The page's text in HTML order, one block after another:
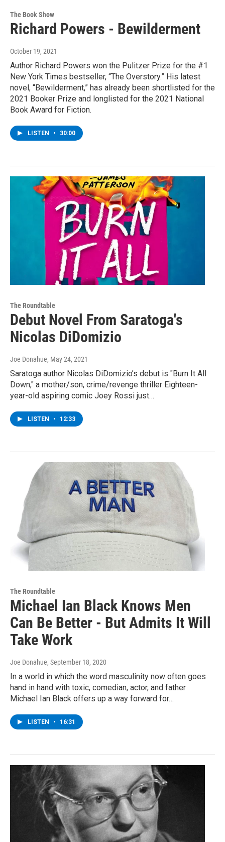
The Book Show
Richard Powers - Bewilderment
October 19, 2021
Author Richard Powers won the Pulitzer Prize for the #1
New York Times bestseller, “The Overstory.” His latest
novel, “Bewilderment,” has already been shortlisted for the
2021 Booker Prize and longlisted for the 2021 National
Book Award for Fiction.
LISTEN • 30:00
The Roundtable
Debut Novel From Saratoga's
Nicolas DiDomizio
Joe Donahue, May 24, 2021
Saratoga author Nicolas DiDomizio’s debut is "Burn It All
Down," a mother/son, crime/revenge thriller Eighteen-
year-old aspiring comic Joey Rossi just…
LISTEN • 12:33
The Roundtable
Michael Ian Black Knows Men
Can Be Better - But Admits It Will
Take Work
Joe Donahue, September 18, 2020
In a world in which the word masculinity now often goes
hand in hand with toxic, comedian, actor, and father
Michael Ian Black offers up a way forward for…
LISTEN • 16:31